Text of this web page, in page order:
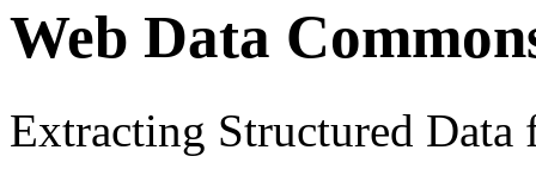
Web Data
Extracting Structured